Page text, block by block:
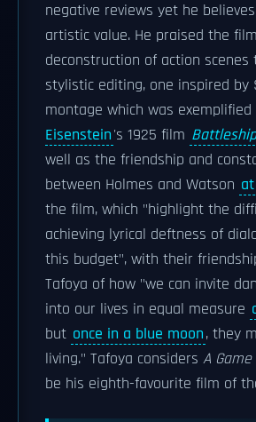
negative reviews yet he
artistic value. He praised the
deconstruction of action scenes
stylistic editing, one inspired by
montage which was exemplified
Eisenstein's 1925 film
well as the friendship and
between Holmes and Watson
the film, which "highlight the
achieving lyrical deftness of
this budget", with their
Tafoya of how "we can invite
into our lives in equal measure
but once in a blue moon, they
living." Tafoya considers A
be his eighth-favourite film of